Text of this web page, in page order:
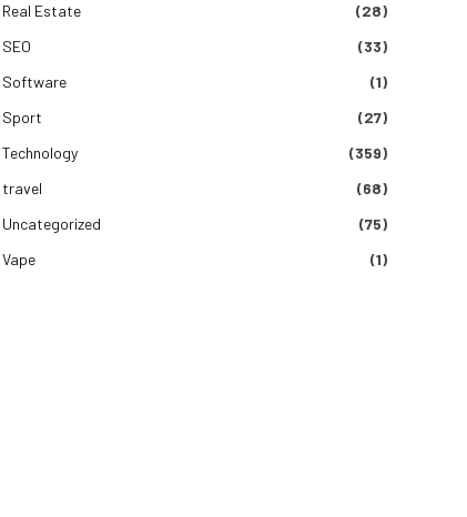
Real Estate
(28)
SEO
(33)
Software
(1)
Sport
(27)
Technology
(359)
travel
(68)
Uncategorized
(75)
Vape
(1)